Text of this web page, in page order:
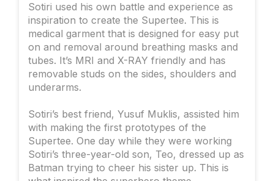
Sotiri used his own battle and experience as
inspiration to create the Supertee. This is
medical garment that is designed for easy put
on and removal around breathing masks and
tubes. It’s MRI and X-RAY friendly and has
removable studs on the sides, shoulders and
underarms.
Sotiri’s best friend, Yusuf Muklis, assisted him
with making the first prototypes of the
Supertee. One day while they were working
Sotiri’s three-year-old son, Teo, dressed up as
Batman trying to cheer his sister up. This is